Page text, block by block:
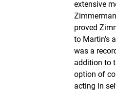
extensive
proved
to Martin’s
was a
addition to
option of
acting in